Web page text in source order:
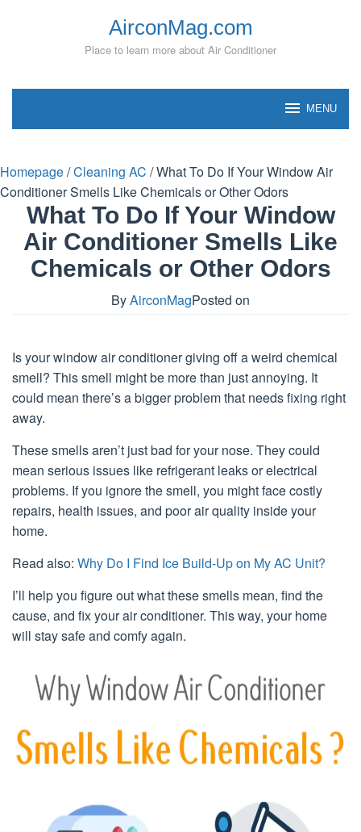
AirconMag.com
Place to learn more about Air Conditioner
MENU
Homepage/Cleaning AC /What To Do If Your Window Air
Conditioner Smells Like Chemicals or Other Odors
What To Do If Your Window
Air Conditioner Smells Like
Chemicals or Other Odors
ByAirconMagPosted on
Is your window air conditioner giving off a weird chemical
smell? This smell might be more than just annoying. It
could mean there’s a bigger problem that needs fixing right
away.
These smells aren’t just bad for your nose. They could
mean serious issues like refrigerant leaks or electrical
problems. If you ignore the smell, you might face costly
repairs, health issues, and poor air quality inside your
home.
Read also: Why Do I Find Ice Build-Up on My AC Unit?
I’ll help you figure out what these smells mean, find the
cause, and fix your air conditioner. This way, your home
will stay safe and comfy again.